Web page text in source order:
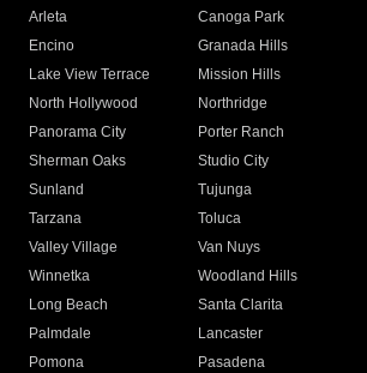
Arleta Canoga Park
Encino
Granada Hills
Lake View Terrace
Mission Hills
North Hollywood
Northridge
Panorama City
Porter Ranch
Sherman Oaks
Studio City
Sunland
Tujunga
Tarzana
Toluca
Valley Village
Van Nuys
Winnetka
Woodland Hills
Long Beach
Santa Clarita
Palmdale
Lancaster
Pomona
Pasadena